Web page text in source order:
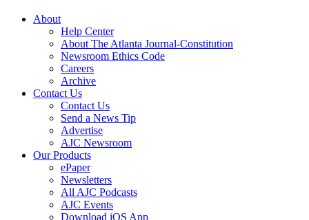
About
Help Center
About The Atlanta Journal-Constitution
Newsroom Ethics Code
Careers
Archive
Contact Us
Contact Us
Send a News Tip
Advertise
AJC Newsroom
Our Products
ePaper
Newsletters
All AJC Podcasts
AJC Events
Download iOS App